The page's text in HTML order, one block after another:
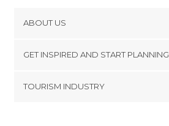
Things to do in Kaysersberg
Things to do in Colmar
Things to do in Eguisheim
ABOUT US
Terms and Conditions
GET INSPIRED AND START PLANNING
TOURISM INDUSTRY